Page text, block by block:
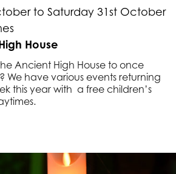
to Saturday 31st October
House
Ancient High House to once
have various events returning
this year with a free children’s